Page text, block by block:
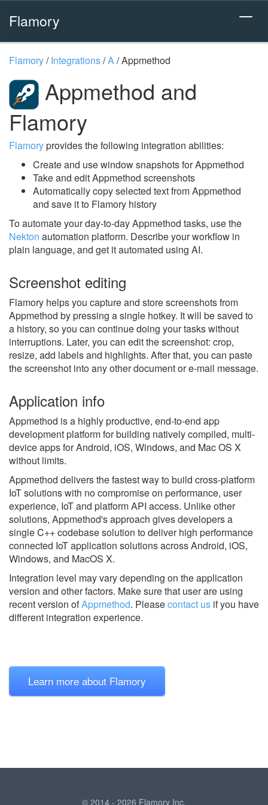
Flamory
Flamory/Integrations/A/Appmethod
Appmethod and
Flamory
Flamoryprovides the following integration abilities:
Create and use window snapshots for Appmethod
Take and edit Appmethod screenshots
Automatically copy selected text from Appmethod
and save it to Flamory history
To automate your day-to-day Appmethod tasks, use the
Nekton automation platform. Describe your workflow in
plain language, and get it automated using AI.
Screenshot editing
Flamory helps you capture and store screenshots from
Appmethod by pressing a single hotkey. It will be saved to
a history, so you can continue doing your tasks without
interruptions. Later, you can edit the screenshot: crop,
resize, add labels and highlights. After that, you can paste
the screenshot into any other document or e-mail message.
Application info
Appmethod is a highly productive, end-to-end app
development platform for building natively compiled, multi-
device apps for Android, iOS, Windows, and Mac OS X
without limits.
Appmethod delivers the fastest way to build cross-platform
IoT solutions with no compromise on performance, user
experience, IoT and platform API access. Unlike other
solutions, Appmethod's approach gives developers a
single C++ codebase solution to deliver high performance
connected IoT application solutions across Android, iOS,
Windows, and MacOS X.
Integration level may vary depending on the application
version and other factors. Make sure that user are using
recent version ofAppmethod. Pleasecontact us if you have
different integration experience.
Learn more about Flamory
© 2014 - 2026 Flamory Inc.